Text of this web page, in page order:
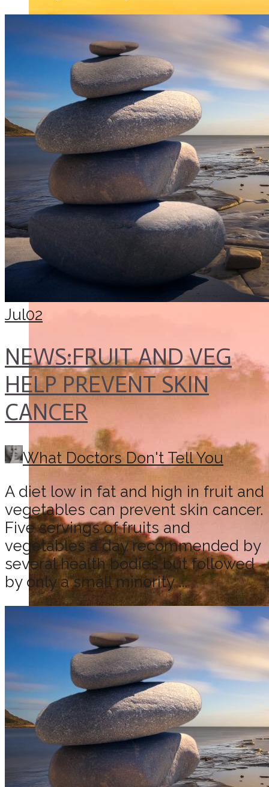
Jul02
NEWS:FRUIT AND VEG
HELP PREVENT SKIN
CANCER
What Doctors Don't Tell You
A diet low in fat and high in fruit and
vegetables can prevent skin cancer.
Five servings of fruits and
vegetables a day recommended by
several health bodies but followed
by only a small minority ...